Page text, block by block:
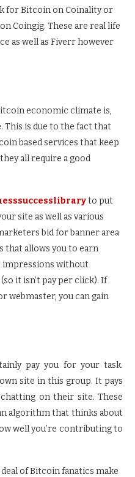
for Bitcoin on Coinality or
Coingig. These are real life
as well as Fiverr however
economic climate is,
is due to the fact that
based services that keep
all require a good
to put
site as well as various
bid for banner area
that allows you to earn
impressions without
it isn’t pay per click). If
webmaster, you can gain
pay you for your task.
site in this group. It pays
on their site. These
algorithm that thinks about
well you’re contributing to
of Bitcoin fanatics make